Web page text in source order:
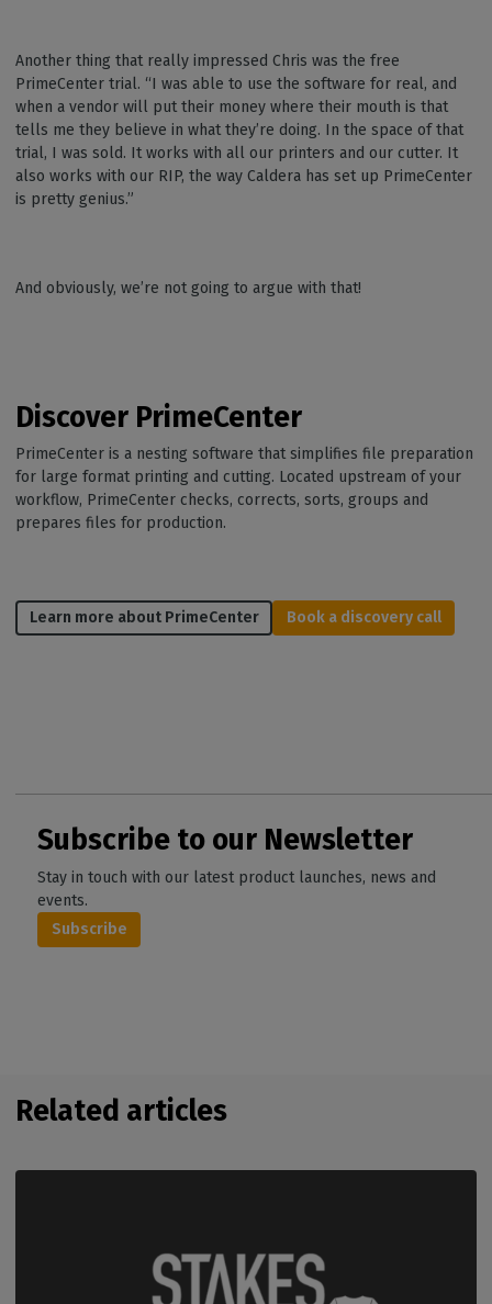
Another thing that really impressed Chris was the free
PrimeCenter trial. “I was able to use the software for real, and
when a vendor will put their money where their mouth is that
tells me they believe in what they’re doing. In the space of that
trial, I was sold. It works with all our printers and our cutter. It
also works with our RIP, the way Caldera has set up PrimeCenter
is pretty genius.”
And obviously, we’re not going to argue with that!
Discover PrimeCenter
PrimeCenter is a nesting software that simplifies file preparation
for large format printing and cutting. Located upstream of your
workflow, PrimeCenter checks, corrects, sorts, groups and
prepares files for production.
Learn more about PrimeCenter Book a discovery call
Subscribe to our Newsletter
Stay in touch with our latest product launches, news and
events.
Subscribe
Related articles